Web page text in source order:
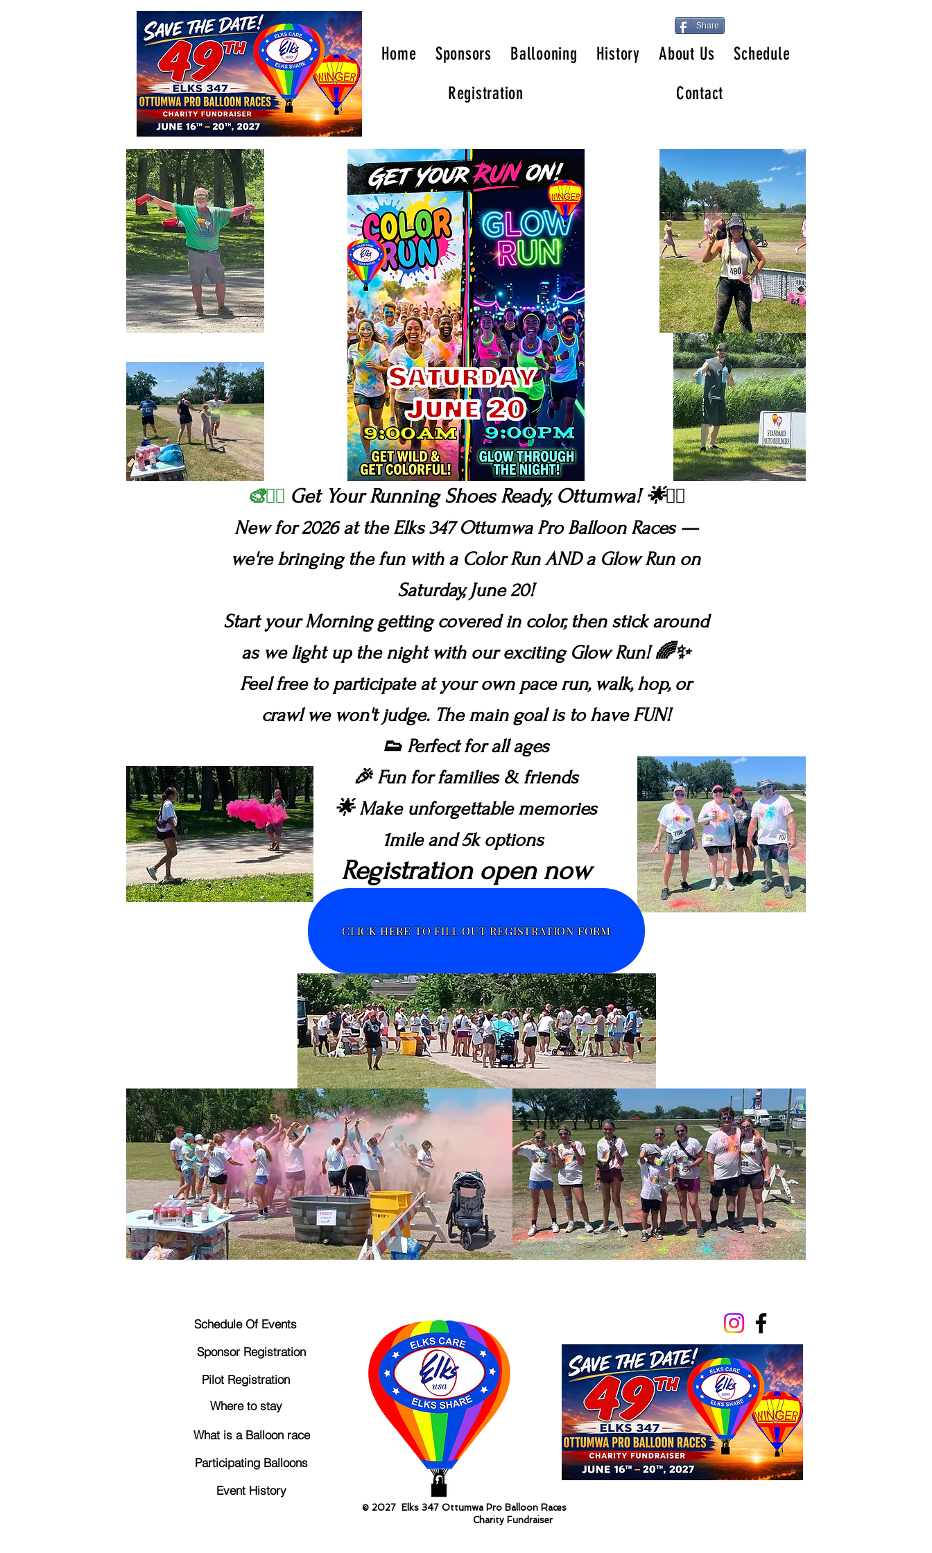
Share
Home Sponsors Ballooning History About Us
Schedule
Registration
Contact
CLICK HERE TO FILL OUT REGISTRATION FORM
🎨🏃‍♂️ Get Your Running Shoes Ready, Ottumwa!🌟🏃‍♀️
New for 2026 at the Elks 347 Ottumwa Pro Balloon Races —
we're bringing the fun with a Color Run AND a Glow Run on
Saturday, June 20!
Start your Morning getting covered in color, then stick around
as we light up the night with our exciting Glow Run! 🌈✨
Feel free to participate at your own pace run, walk, hop, or
crawl we won't judge. The main goal is to have FUN!
👟 Perfect for all ages
🎉 Fun for families & friends
🌟 Make unforgettable memories
1mile and 5k options
Registration open now
Schedule Of Events
Sponsor Registration
Pilot Registration
Where to stay
What is a Balloon race
Participating Balloons
Event History
© 2027 Elks 347 Ottumwa Pro Balloon Races
Charity Fundraiser